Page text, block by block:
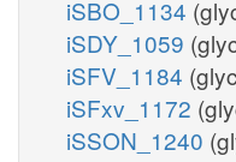
iSBO_1134
iSDY_1059
iSFV_1184
iSFxv_1172
iSSON_1240